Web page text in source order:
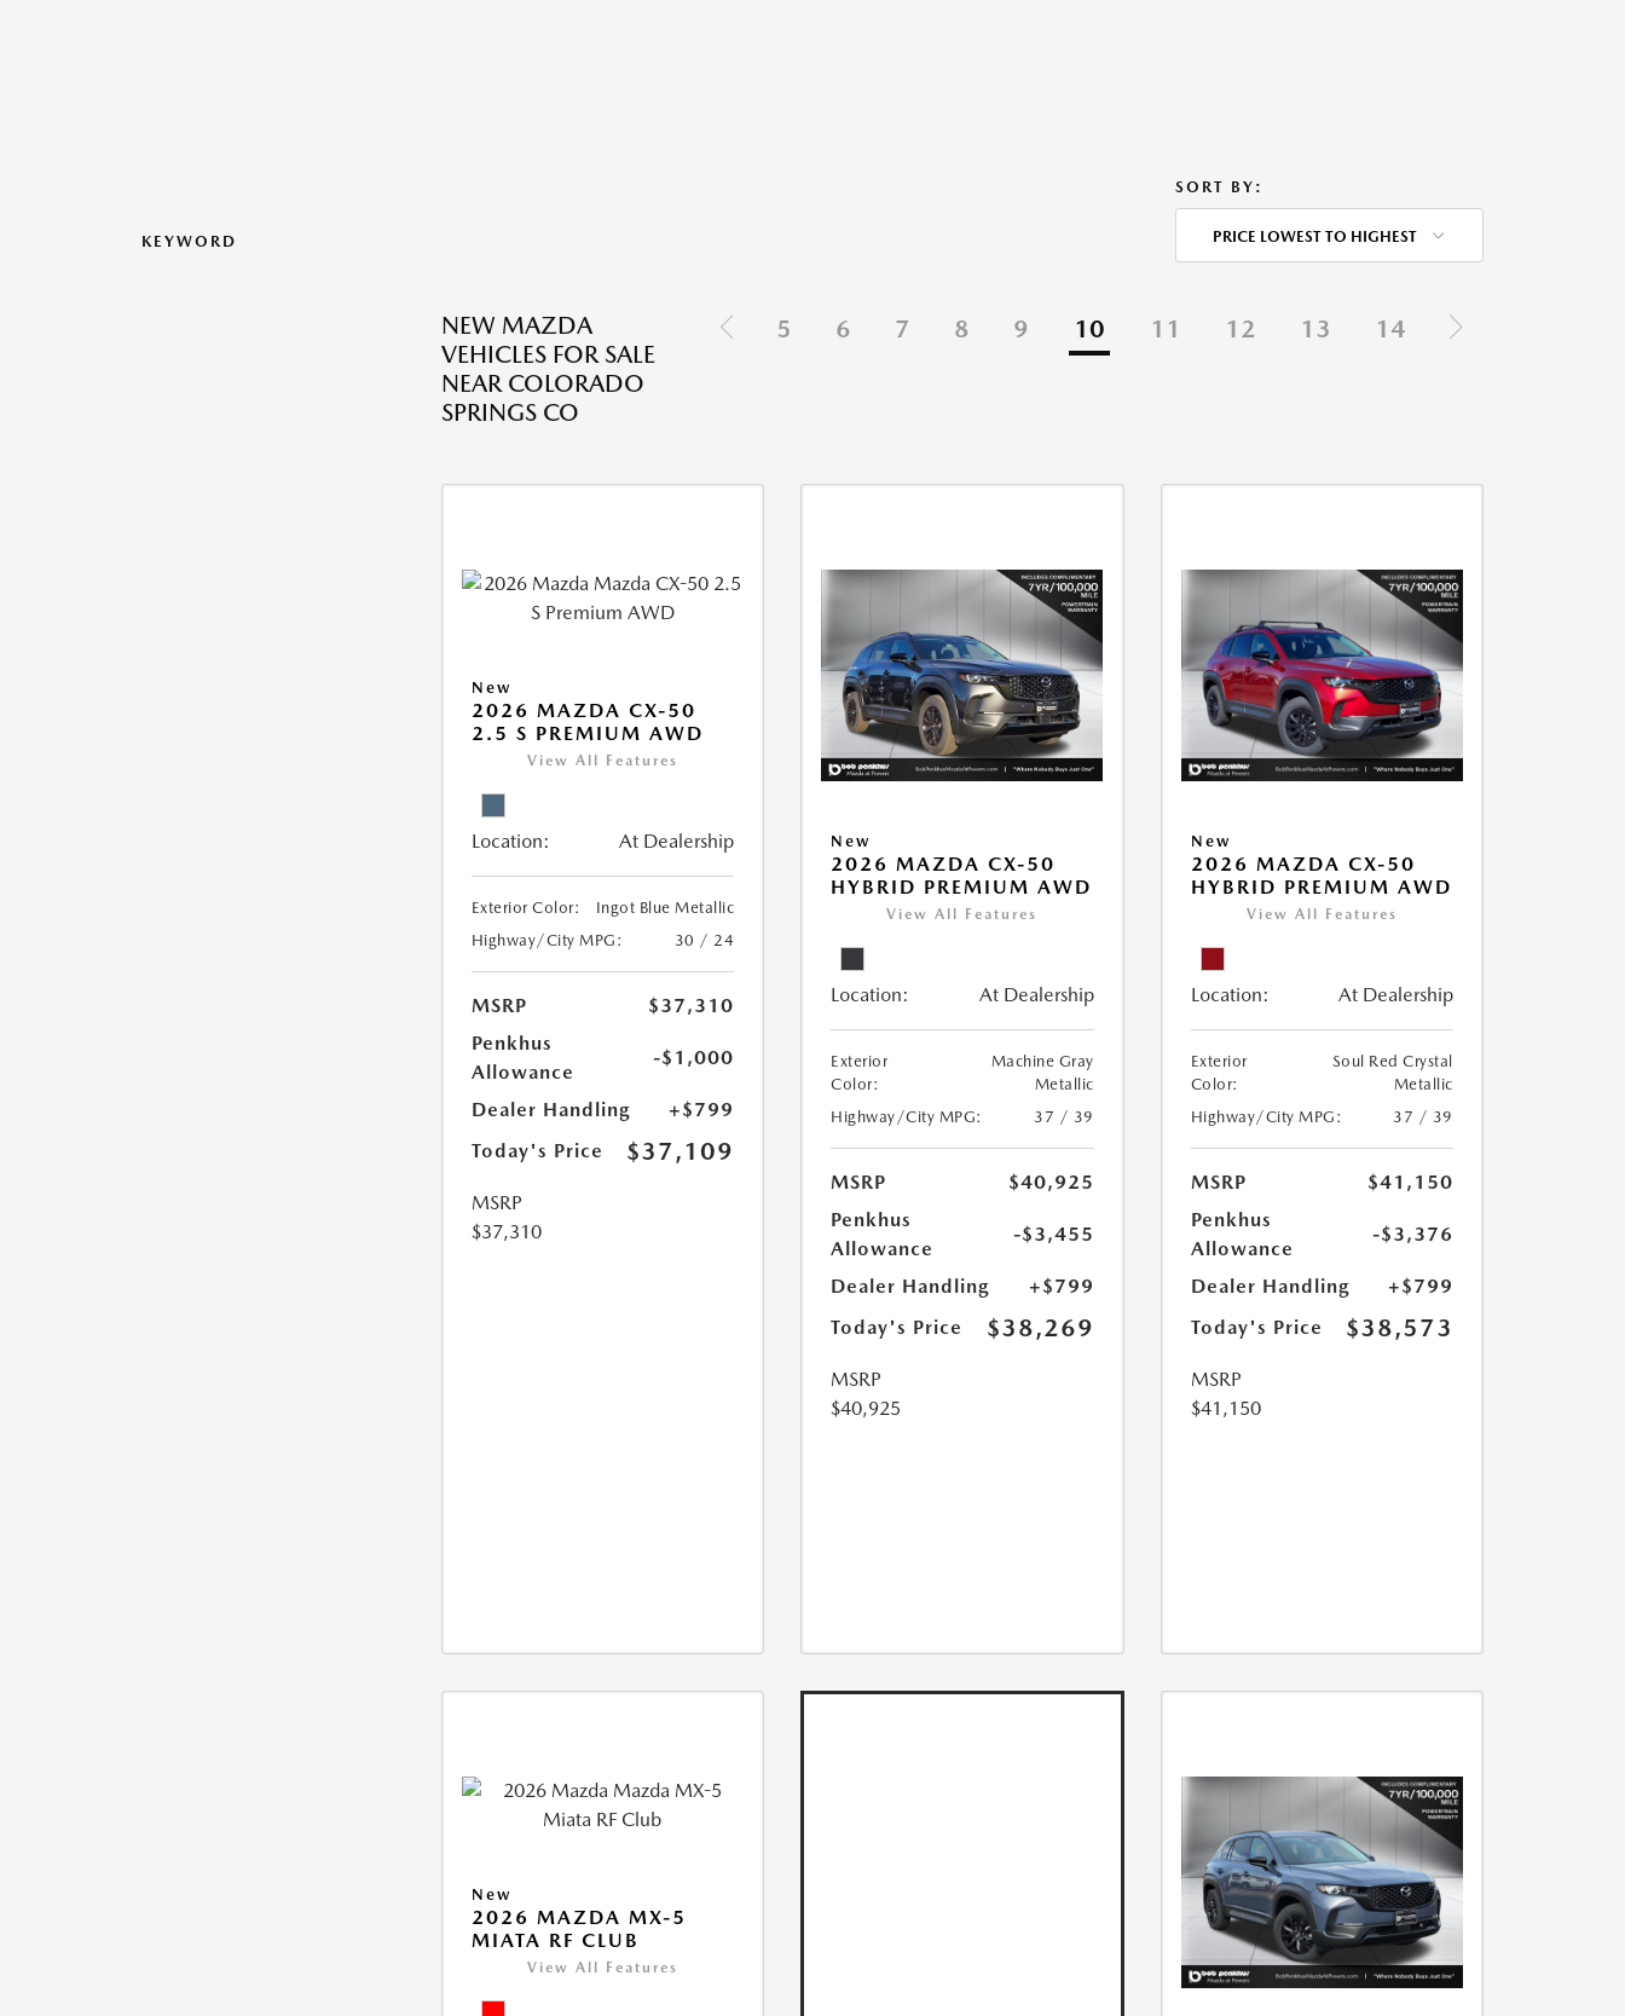
KEYWORD
SORT BY:
PRICE LOWEST TO HIGHEST
NEW MAZDA
VEHICLES FOR SALE
NEAR COLORADO
SPRINGS CO
5 6 7 8 9 10 11 12 13 14
New
2026 MAZDA CX-50
2.5 S PREMIUM AWD
View All Features
Location: At Dealership
Exterior Color:
Ingot Blue Metallic
Highway/City MPG:
30 / 24
MSRP
$37,310
Penkhus
Allowance
-$1,000
Dealer Handling
+$799
Today's Price
$37,109
MSRP
$37,310
New
2026 MAZDA CX-50
HYBRID PREMIUM AWD
View All Features
Location: At Dealership
Exterior
Color:
Machine Gray
Metallic
Highway/City MPG:
37 / 39
MSRP
$40,925
Penkhus
Allowance
-$3,455
Dealer Handling
+$799
Today's Price
$38,269
MSRP
$40,925
New
2026 MAZDA CX-50
HYBRID PREMIUM AWD
View All Features
Location: At Dealership
Exterior
Color:
Soul Red Crystal
Metallic
Highway/City MPG:
37 / 39
MSRP
$41,150
Penkhus
Allowance
-$3,376
Dealer Handling
+$799
Today's Price
$38,573
MSRP
$41,150
New
2026 MAZDA MX-5
MIATA RF CLUB
View All Features